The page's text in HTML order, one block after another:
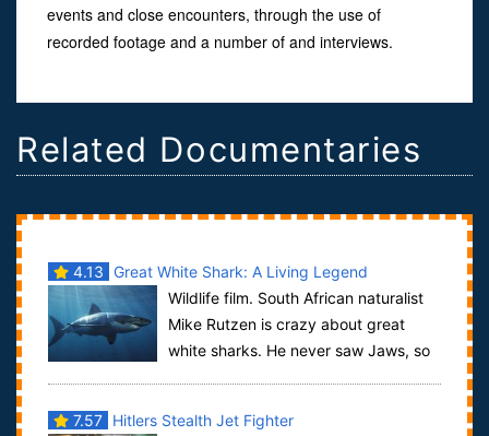
events and close encounters, through the use of
recorded footage and a number of and interviews.
Related Documentaries
4.13 Great White Shark: A Living Legend
Wildlife film. South African naturalist
Mike Rutzen is crazy about great
white sharks. He never saw Jaws, so
7.57
Hitlers Stealth Jet Fighter